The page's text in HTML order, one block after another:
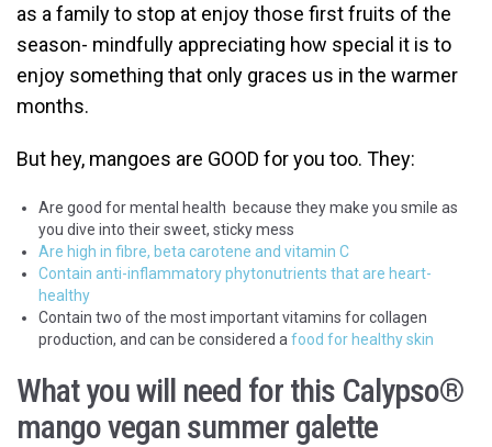
as a family to stop at enjoy those first fruits of the
season- mindfully appreciating how special it is to
enjoy something that only graces us in the warmer
months.
But hey, mangoes are GOOD for you too. They:
Are good for mental health because they make you smile as
you dive into their sweet, sticky mess
Are high in fibre, beta carotene and vitamin C
Contain anti-inflammatory phytonutrients that are heart-
healthy
Contain two of the most important vitamins for collagen
production, and can be considered a food for healthy skin
What you will need for this Calypso®
mango vegan summer galette